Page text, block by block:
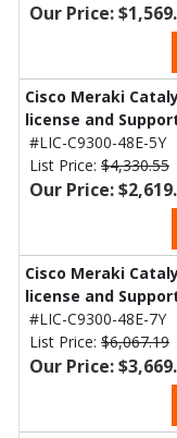
Our Price:
Cisco Meraki
license and
#LIC-C9300-48E-5Y
List Price: $4,330.55
Our Price:
Cisco Meraki
license and
#LIC-C9300-48E-7Y
List Price: $6,067.19
Our Price: